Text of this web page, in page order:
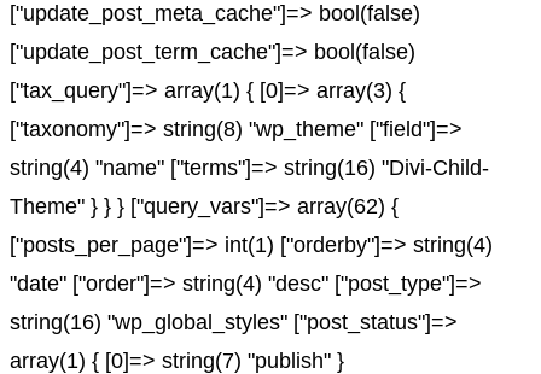
["update_post_meta_cache"]=> bool(false)
["update_post_term_cache"]=> bool(false)
["tax_query"]=> array(1) { [0]=> array(3) {
["taxonomy"]=> string(8) "wp_theme" ["field"]=>
string(4) "name" ["terms"]=> string(16) "Divi-Child-
Theme" } } } ["query_vars"]=> array(62) {
["posts_per_page"]=> int(1) ["orderby"]=> string(4)
"date" ["order"]=> string(4) "desc" ["post_type"]=>
string(16) "wp_global_styles" ["post_status"]=>
array(1) { [0]=> string(7) "publish" }